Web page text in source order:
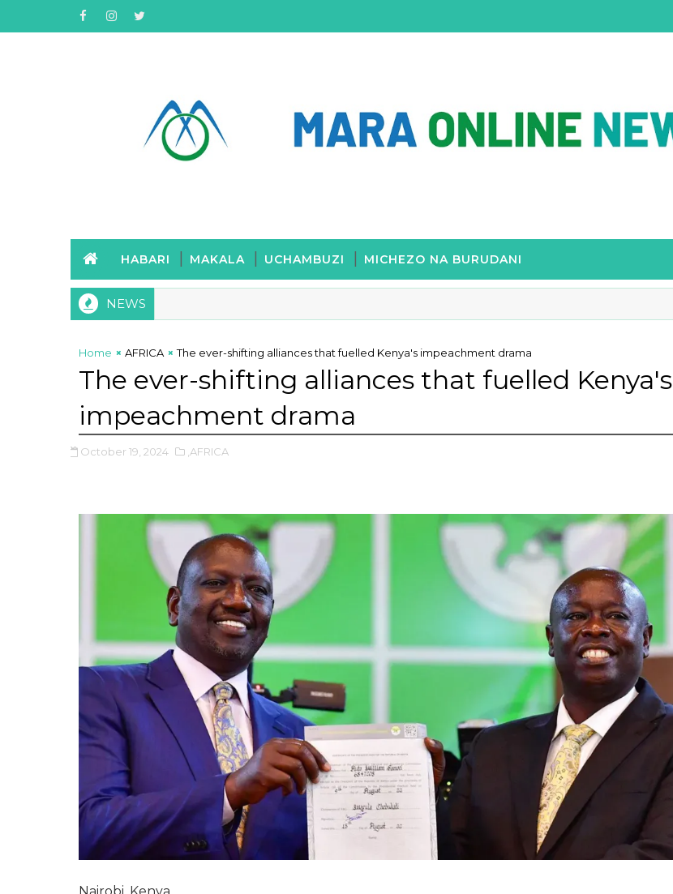
HABARI MAKALA UCHAMBUZI MICHEZO NA BURUDANI
NEWS
Home AFRICA The ever-shifting alliances that fuelled Kenya's impeachment drama
The ever-shifting alliances that fuelled Kenya's
impeachment drama
October 19, 2024 ,AFRICA